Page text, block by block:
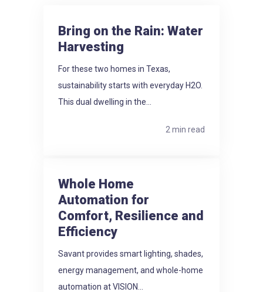
Bring on the Rain: Water
Harvesting
For these two homes in Texas,
sustainability starts with everyday H2O.
This dual dwelling in the...
2 min read
Whole Home
Automation for
Comfort, Resilience and
Efficiency
Savant provides smart lighting, shades,
energy management, and whole-home
automation at VISION...